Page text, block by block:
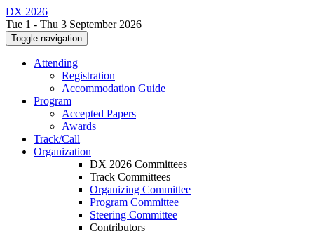
DX 2026
Tue 1 - Thu 3 September 2026
Toggle navigation
Attending
Registration
Accommodation Guide
Program
Accepted Papers
Awards
Track/Call
Organization
DX 2026 Committees
Track Committees
Organizing Committee
Program Committee
Steering Committee
Contributors